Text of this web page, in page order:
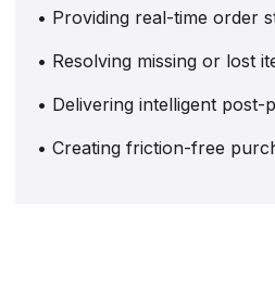
• Providing real-time order
• Resolving missing or lost
• Delivering intelligent
• Creating friction-free